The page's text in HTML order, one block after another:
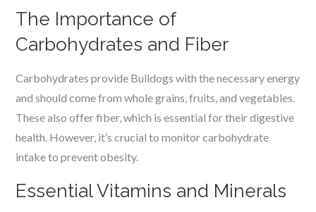
The Importance of
Carbohydrates and Fiber
Carbohydrates provide Bulldogs with the necessary energy
and should come from whole grains, fruits, and vegetables.
These also offer fiber, which is essential for their digestive
health. However, it’s crucial to monitor carbohydrate
intake to prevent obesity.
Essential Vitamins and Minerals